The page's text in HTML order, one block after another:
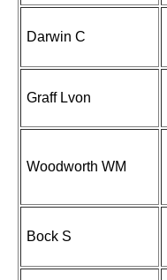
Darwin C
Graff Lvon
Woodworth WM
Bock S